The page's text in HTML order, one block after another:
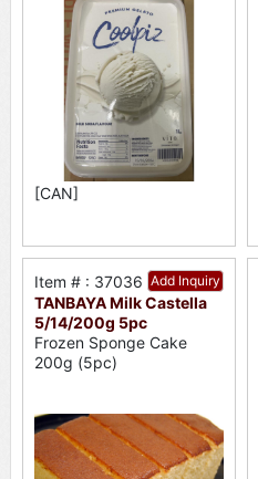
[CAN]
Add Inquiry
Item # : 37036
TANBAYA Milk Castella
5/14/200g 5pc
Frozen Sponge Cake
200g (5pc)